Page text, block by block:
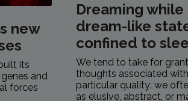
new
its
and
forces
Dreaming while
dream-like
confined to
We tend to take for
thoughts associated
particular quality: we
as elusive, abstract, or